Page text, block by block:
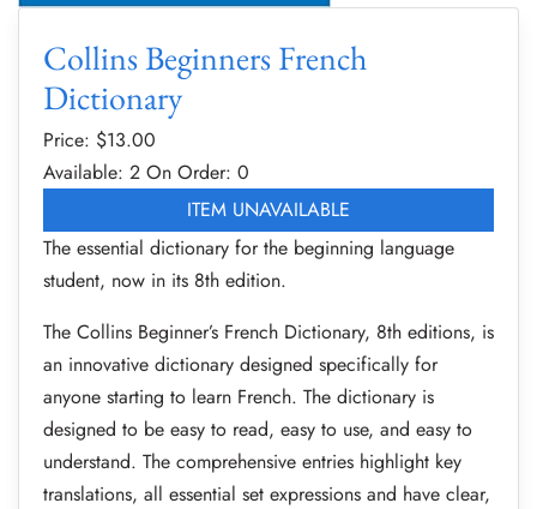
Collins Beginners French
Dictionary
Price: $13.00
Available: 2 On Order: 0
ITEM UNAVAILABLE
The essential dictionary for the beginning language
student, now in its 8th edition.
The Collins Beginner’s French Dictionary, 8th editions, is
an innovative dictionary designed specifically for
anyone starting to learn French. The dictionary is
designed to be easy to read, easy to use, and easy to
understand. The comprehensive entries highlight key
translations, all essential set expressions and have clear,